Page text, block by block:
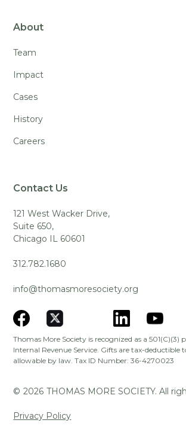
About
Team
Impact
Cases
History
Careers
Contact Us
121 West Wacker Drive,
Suite 650,
Chicago IL 60601
312.782.1680
info@thomasmoresociety.org
Thomas More Society is recognized as a
Internal Revenue Service. Gifts are tax-deductible
allowable by law. Tax ID Number: 36-4270023
© 2026 THOMAS MORE SOCIETY. All
Privacy Policy